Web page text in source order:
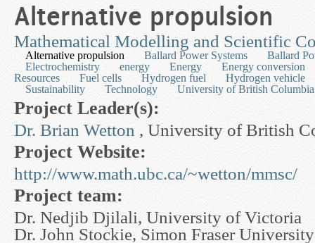
Alternative propulsion
Mathematical Modelling and Scientific
Alternative propulsion Ballard Power Systems
Ballard
Electrochemistry
energy Energy
Energy conversion
Resources
Fuel cells Hydrogen fuel
Hydrogen vehicle
Sustainability
Technology University of British Columbia
Project Leader(s):
Dr. Brian Wetton , University of British
Project Website:
http://www.math.ubc.ca/~wetton/mmsc/
Project team:
Dr. Nedjib Djilali, University of Victoria
Dr. John Stockie, Simon Fraser University